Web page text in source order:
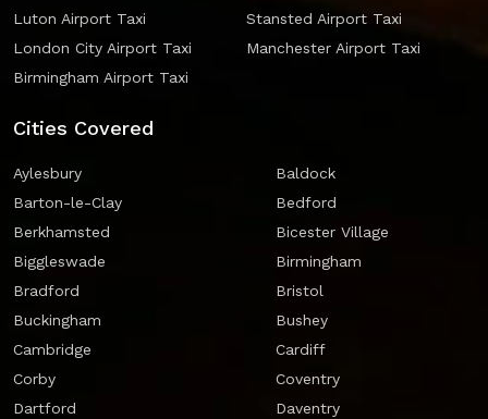
Luton Airport Taxi
Stansted Airport Taxi
London City Airport Taxi
Manchester Airport Taxi
Birmingham Airport Taxi
Cities Covered
Aylesbury
Baldock
Barton-le-Clay
Bedford
Berkhamsted
Bicester Village
Biggleswade
Birmingham
Bradford
Bristol
Buckingham
Bushey
Cambridge
Cardiff
Corby
Coventry
Dartford
Daventry